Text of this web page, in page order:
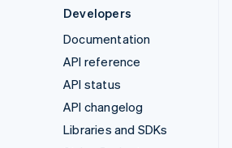
Developers
Documentation
API reference
API status
API changelog
Libraries and SDKs